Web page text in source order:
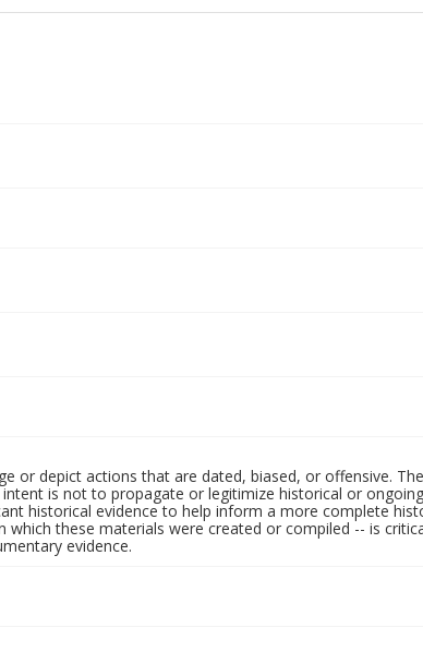
or depict actions that are dated, biased, or offensive.
is not to propagate or legitimize historical or
historical evidence to help inform a more complete
these materials were created or compiled -- is
evidence.